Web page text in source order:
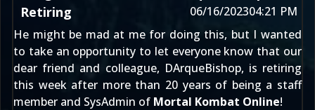
Retiring
06/16/202304:21 PM
He might be mad at me for doing this, but I wanted
to take an opportunity to let everyone know that our
dear friend and colleague, DArqueBishop, is retiring
this week after more than 20 years of being a staff
member and SysAdmin of Mortal Kombat Online!